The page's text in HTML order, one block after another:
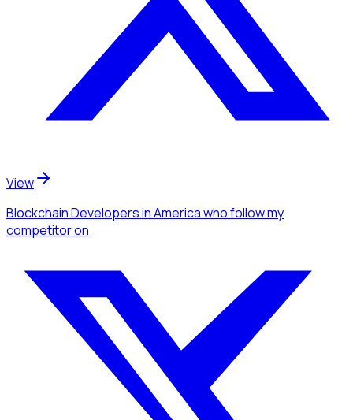
View
Blockchain Developersin Americawho follow my
competitoron